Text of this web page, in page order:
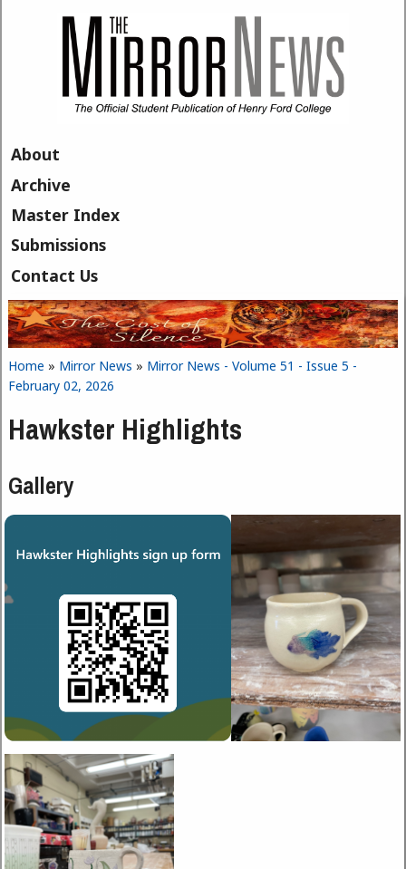
About
Archive
Master Index
Submissions
Contact Us
You are here
Home » Mirror News » Mirror News - Volume 51 - Issue 5 -
February 02, 2026
Hawkster Highlights
Gallery